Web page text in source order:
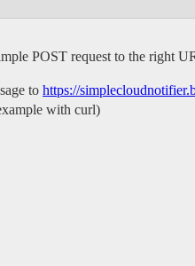
POST request to the right
to https://
with curl)